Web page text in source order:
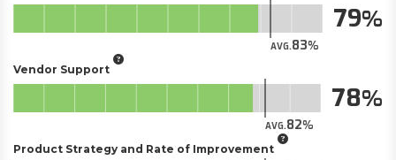
AVG.83
79
Vendor Support
AVG.82
78
Product Strategy and Rate of Improvement